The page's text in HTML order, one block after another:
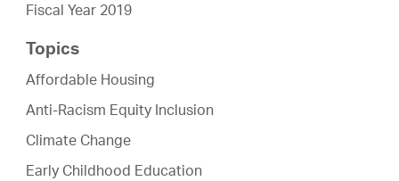
Fiscal Year 2019
Topics
Affordable Housing
Anti-Racism Equity Inclusion
Climate Change
Early Childhood Education